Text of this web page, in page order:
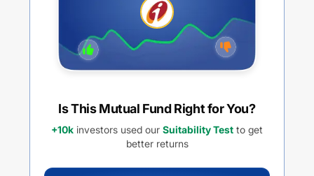
Is This Mutual Fund Right for You?
+10k investors used our Suitability Test to get
better returns